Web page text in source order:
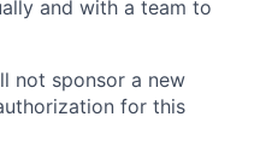
and with a team to
not sponsor a new
for this